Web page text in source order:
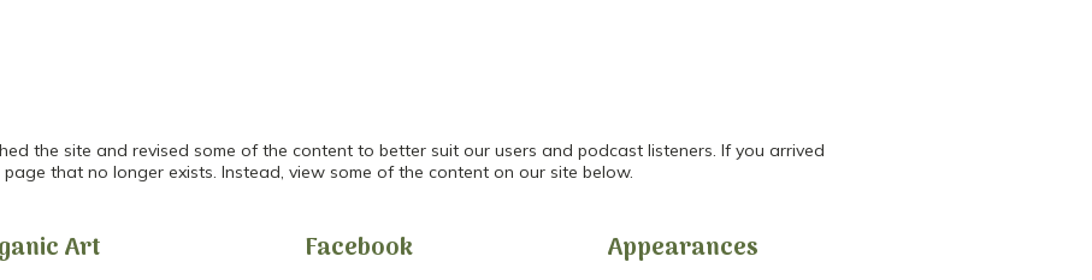
the site and revised some of the content to better suit our users and podcast listeners. If you arrived
that no longer exists. Instead, view some of the content on our site below.
Art Facebook Appearances